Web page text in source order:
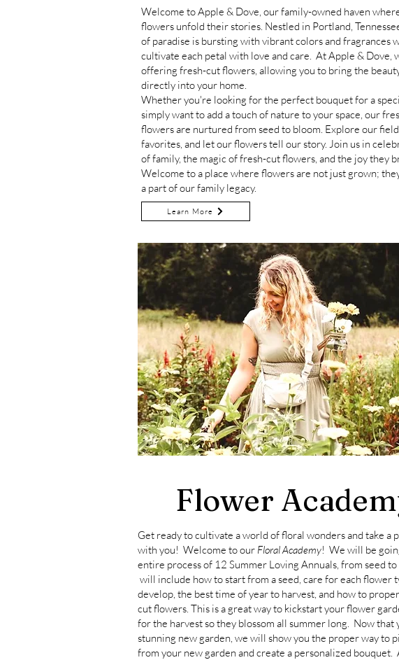
Welcome to Apple & Dove, our family-owned haven
flowers unfold their stories. Nestled in Portland,
of paradise is bursting with vibrant colors and fragrances
cultivate each petal with love and care. At Apple & Dove,
offering fresh-cut flowers, allowing you to bring the
directly into your home.
Whether you're looking for the perfect bouquet for a
simply want to add a touch of nature to your space, our
flowers are nurtured from seed to bloom. Explore our
favorites, and let our flowers tell our story. Join us in
of family, the magic of fresh-cut flowers, and the joy they
Welcome to a place where flowers are not just grown;
a part of our family legacy.
Learn More
Flower
Get ready to cultivate a world of floral wonders and take a
with you! Welcome to our Floral Academy! We will be
entire process of 12 Summer Loving Annuals, from seed
will include how to start from a seed, care for each flower
develop, the best time of year to harvest, and how to
cut flowers. This is a great way to kickstart your flower
for the harvest so they blossom all summer long. Now that
stunning new garden, we will show you the proper way to
from your new garden and create a personalized bouquet.